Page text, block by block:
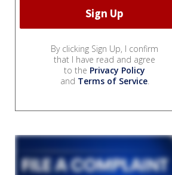
By clicking Sign Up, I confirm
that I have read and agree
to the Privacy Policy
and Terms of Service.